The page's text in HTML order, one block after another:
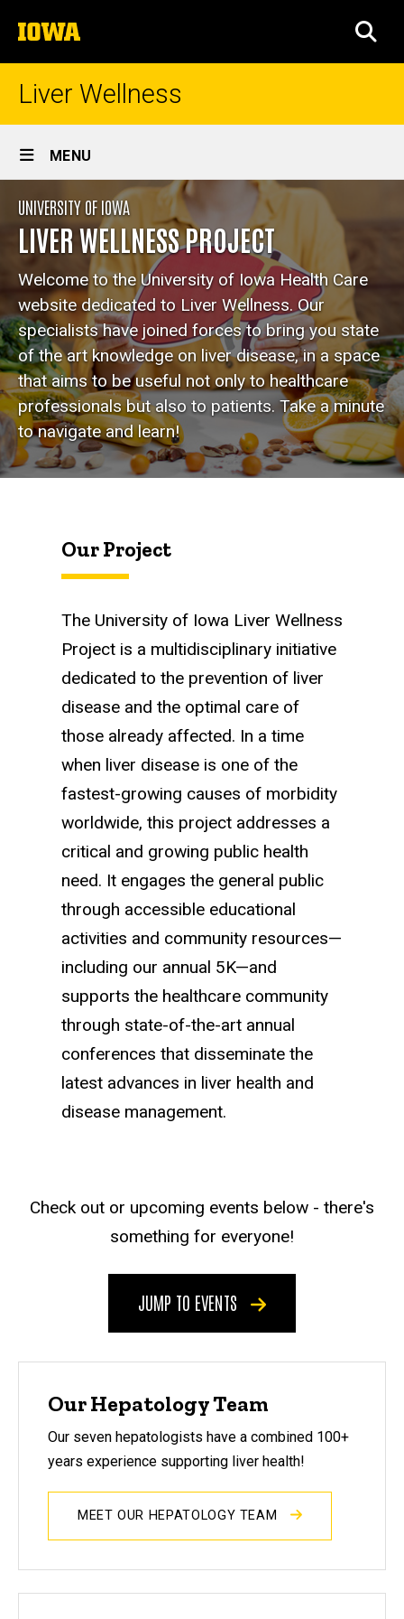
to
content
The
University
of
Liver Wellness
Site
Main
Navigation
MENU
Breadcrumb
Home
Home
UNIVERSITY OF IOWA
LIVER WELLNESS PROJECT
Welcome to the University of Iowa Health Care
website dedicated to Liver Wellness. Our
specialists have joined forces to bring you state
of the art knowledge on liver disease, in a space
that aims to be useful not only to healthcare
professionals but also to patients. Take a minute
to navigate and learn!
Our Project
The University of Iowa Liver Wellness
Project is a multidisciplinary initiative
dedicated to the prevention of liver
disease and the optimal care of
those already affected. In a time
when liver disease is one of the
fastest-growing causes of morbidity
worldwide, this project addresses a
critical and growing public health
need. It engages the general public
through accessible educational
activities and community resources—
including our annual 5K—and
supports the healthcare community
through state-of-the-art annual
conferences that disseminate the
latest advances in liver health and
disease management.
Check out or upcoming events below - there's
something for everyone!
JUMP TO EVENTS
Our Hepatology Team
Our seven hepatologists have a combined 100+
years experience supporting liver health!
MEET OUR HEPATOLOGY TEAM